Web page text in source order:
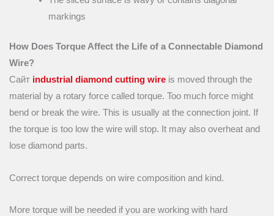
markings
How Does Torque Affect the Life of a Connectable Diamond
Wire?
Сайт industrial diamond cutting wire is moved through the
material by a rotary force called torque. Too much force might
bend or break the wire. This is usually at the connection joint. If
the torque is too low the wire will stop. It may also overheat and
lose diamond parts.
Correct torque depends on wire composition and kind.
More torque will be needed if you are working with hard